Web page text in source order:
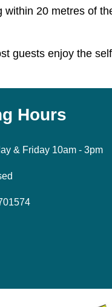
within 20 metres of
guests enjoy the
Hours
& Friday 10am - 3pm